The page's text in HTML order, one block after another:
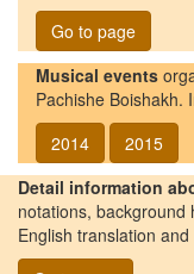
Go to page
Musical events
Pachishe Boishakh.
2014
2015
Detail information
notations, background
English translation